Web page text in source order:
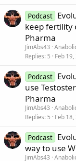
Podcast
keep fertility
Pharma
JimAbs43
Replies 5 Feb
Podcast
use
Pharma
JimAbs43
Replies 5 Feb
Podcast
way to use
JimAbs43